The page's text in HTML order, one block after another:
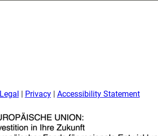
Legal Privacy Accessibility Statement